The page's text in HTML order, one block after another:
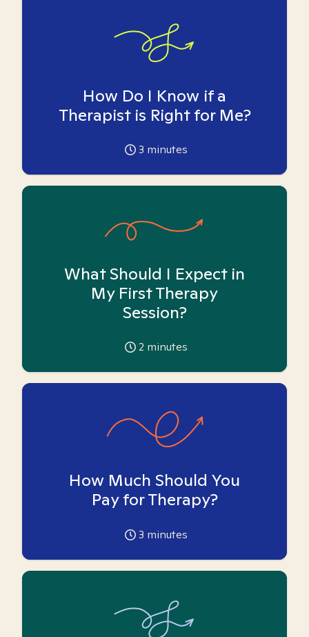
How Do I Know if a
Therapist is Right for Me?
3 minutes
What Should I Expect in
My First Therapy
Session?
2 minutes
How Much Should You
Pay for Therapy?
3 minutes